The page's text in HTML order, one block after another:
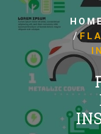
/